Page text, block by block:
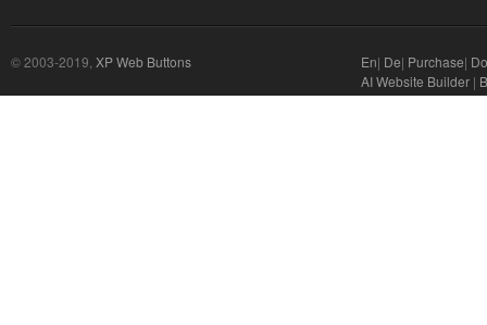
© 2003-2019, XP Web Buttons En| De| Purchase|
AI Website Builder |